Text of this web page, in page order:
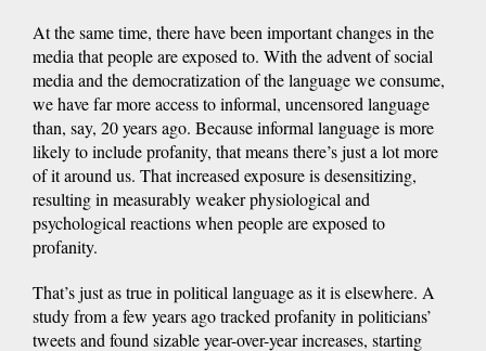
At the same time, there have been important changes in the
media that people are exposed to. With the advent of social
media and the democratization of the language we consume,
we have far more access to informal, uncensored language
than, say, 20 years ago. Because informal language is more
likely to include profanity, that means there’s just a lot more
of it around us. That increased exposure is desensitizing,
resulting in measurably weaker physiological and
psychological reactions when people are exposed to
profanity.
That’s just as true in political language as it is elsewhere. A
study from a few years ago tracked profanity in politicians’
tweets and found sizable year-over-year increases, starting